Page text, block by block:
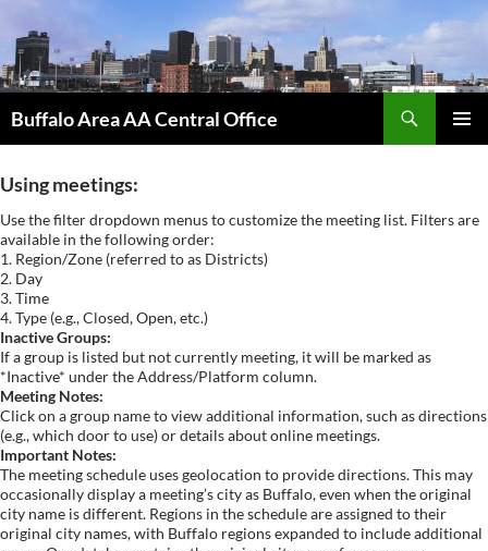
content
Buffalo Area AA Central Office
Using meetings:
Use the filter dropdown menus to customize the meeting list. Filters are
available in the following order:
1. Region/Zone (referred to as Districts)
2. Day
3. Time
4. Type (e.g., Closed, Open, etc.)
Inactive Groups:
If a group is listed but not currently meeting, it will be marked as
*Inactive* under the Address/Platform column.
Meeting Notes:
Click on a group name to view additional information, such as directions
(e.g., which door to use) or details about online meetings.
Important Notes:
The meeting schedule uses geolocation to provide directions. This may
occasionally display a meeting’s city as Buffalo, even when the original
city name is different. Regions in the schedule are assigned to their
original city names, with Buffalo regions expanded to include additional